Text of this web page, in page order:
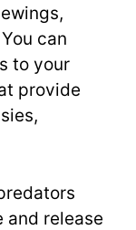
can
to your
provide
and release